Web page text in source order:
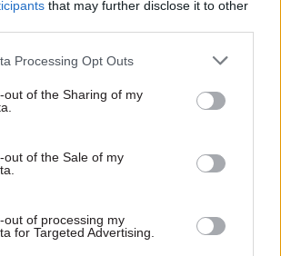
that may further disclose it to other
Processing Opt Outs
out of the Sharing of my
out of the Sale of my
out of processing my
for Targeted Advertising.
cultural shifts across the
MAT:
with the
27 Sep 2024 Commercial
A practical guide to
addressing Scope 3
Using insights from the 2024
Principal Consultant at
Proxima, discusses public